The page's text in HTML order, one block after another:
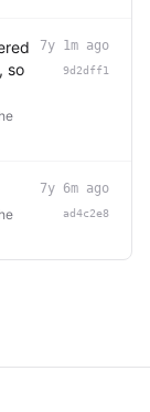
so
7y 1m ago
9d2dff1
7y 6m ago
ad4c2e8